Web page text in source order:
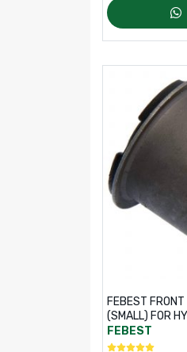
FEBEST
(SMALL) FOR
TUCSON, KIA
CARENS –
FEBEST